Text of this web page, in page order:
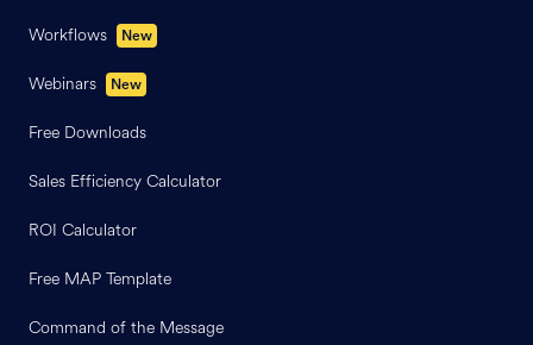
Workflows New
Webinars New
Free Downloads
Sales Efficiency Calculator
ROI Calculator
Free MAP Template
Command of the Message